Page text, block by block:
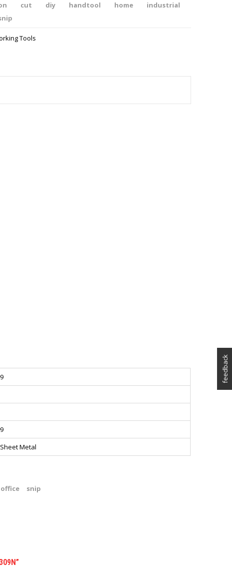
cut diy handtool home
industrial
Tools
Metal
office snip
feedback